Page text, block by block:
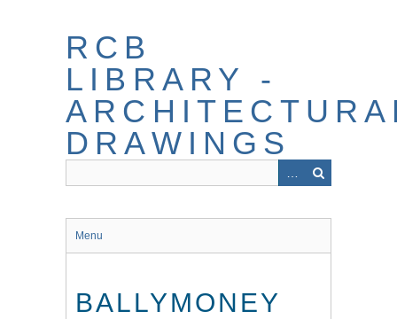
RCB
LIBRARY -
DRAWINGS
Menu
BALLYMONEY